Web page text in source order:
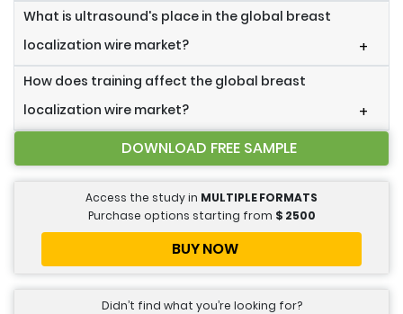
What is ultrasound's place in the global breast
localization wire market?
+
How does training affect the global breast
localization wire market?
+
DOWNLOAD FREE SAMPLE
Access the study in MULTIPLE FORMATS
Purchase options starting from $ 2500
BUY NOW
Didn’t find what you’re looking for?